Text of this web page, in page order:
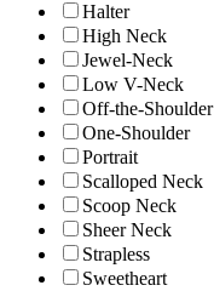
Halter
High Neck
Jewel-Neck
Low V-Neck
Off-the-Shoulder
One-Shoulder
Portrait
Scalloped Neck
Scoop Neck
Sheer Neck
Strapless
Sweetheart